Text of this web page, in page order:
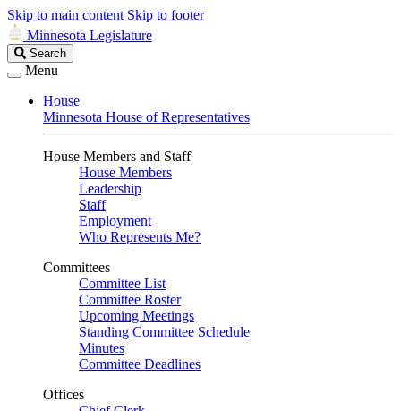
Skip to main content Skip to footer
Minnesota Legislature
Search
Legislature
Search
Menu
House
Minnesota House of Representatives
House Members and Staff
House Members
Leadership
Staff
Employment
Who Represents Me?
Committees
Committee List
Committee Roster
Upcoming Meetings
Standing Committee Schedule
Minutes
Committee Deadlines
Offices